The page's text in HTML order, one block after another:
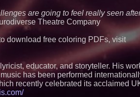
Would Rather
Through a
Minus K
Educational
and Colleges in the
Anamorphic 3D
Screens. Loud!
Ad Van for Flood Re
From DJ Booths
Author Ryan Tiffin
Magic"
are going to feel really seen
Theatre Company
download free coloring PDFs, visit
educator, and storyteller. His
has been performed
recently celebrated its acclaimed